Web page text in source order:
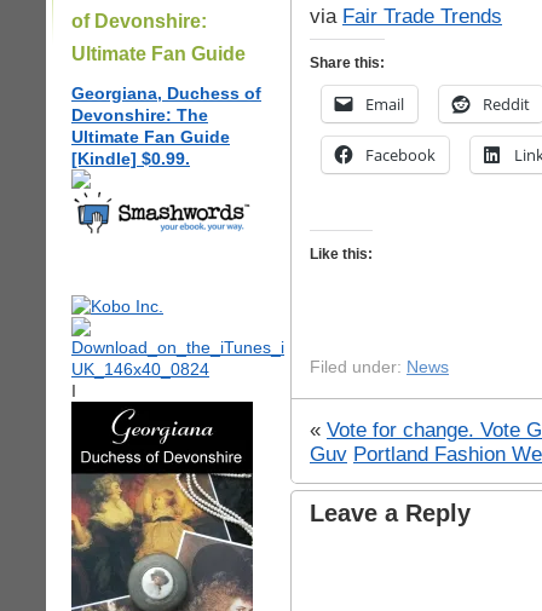
of Devonshire:
Ultimate Fan Guide
Georgiana, Duchess of
Devonshire: The
Ultimate Fan Guide
[Kindle] $0.99.
I
via Fair Trade Trends
Share this:
Email Reddit
Facebook
Like this:
Filed under: News
« Vote for change. Vote
Guv Portland Fashion
Leave a Reply